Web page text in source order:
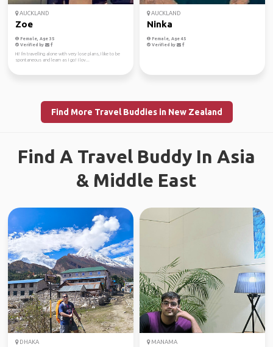
AUCKLAND
Zoe
Female, Age 35
Verified by
Hi! I'm travelling alone with very lose plans, I like to be
spontaneous and learn as I go! I lov...
AUCKLAND
Ninka
Female, Age 45
Verified by
Find More Travel Buddies in New Zealand
Find A Travel Buddy In Asia
& Middle East
DHAKA MANAMA